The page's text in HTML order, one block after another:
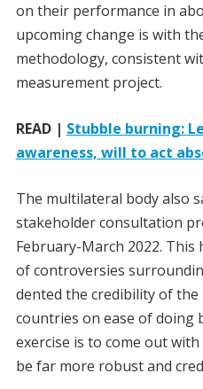
on their performance in
upcoming change is with
methodology, consistent
measurement project.
READ | Stubble burning:
awareness, will to act
The multilateral body also
stakeholder consultation
February-March 2022. This
of controversies
dented the credibility of the
countries on ease of doing
exercise is to come out
be far more robust and